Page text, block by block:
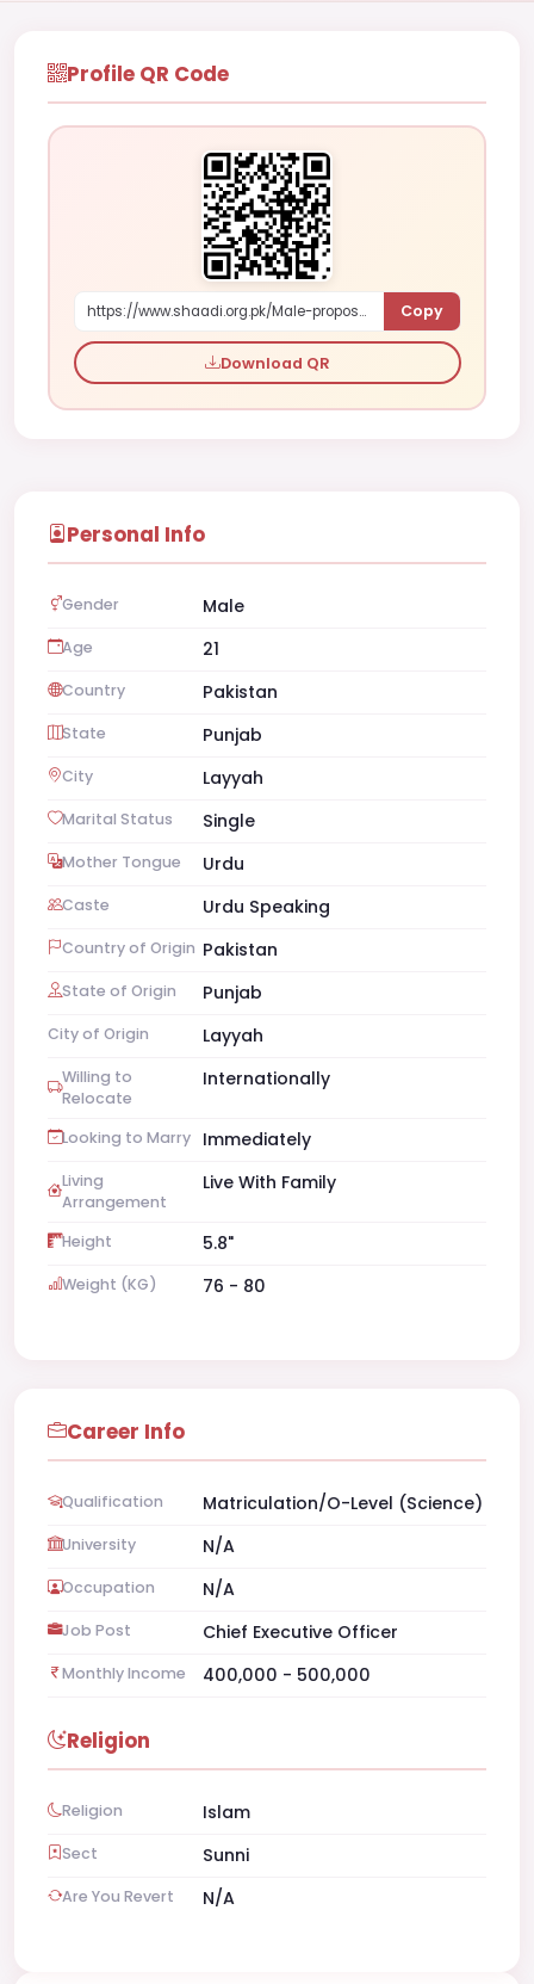
Profile QR Code
https://www.shaadi.org.pk/Male-proposal-layyah-pakistan-8O7Xl Copy
Download QR
Personal Info
Gender Male
Age 21
Country Pakistan
State Punjab
City Layyah
Marital Status Single
Mother Tongue Urdu
Caste Urdu Speaking
Country of Origin Pakistan
State of Origin Punjab
City of Origin Layyah
Willing to
Relocate
Internationally
Looking to Marry Immediately
Living
Arrangement
Live With Family
Height 5.8"
Weight (KG) 76 - 80
Career Info
Qualification Matriculation/O-Level (Science)
University N/A
Occupation N/A
Job Post Chief Executive Officer
Monthly Income 400,000 - 500,000
Religion
Religion Islam
Sect Sunni
Are You Revert N/A